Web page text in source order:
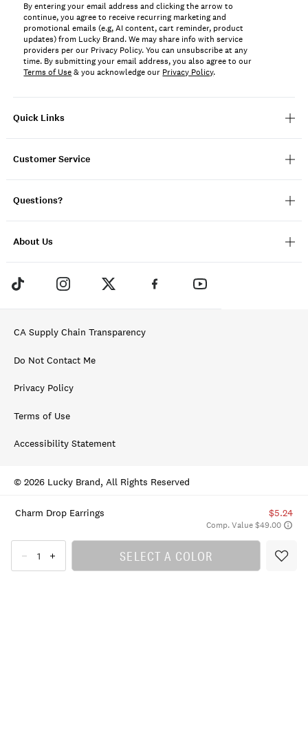
Charm Drop Earrings $5.24
Comp. Value $49.00
SELECT A COLOR
Quick Links
Customer Service
Questions?
About Us
By entering your email address and clicking the arrow to
continue, you agree to receive recurring marketing and
promotional emails (e.g, AI content, cart reminder, product
updates) from Lucky Brand. We may share info with service
providers per our Privacy Policy. You can unsubscribe at any
time. By submitting your email address, you also agree to our
Terms of Use& you acknowledge our Privacy Policy.
CA Supply Chain Transparency
Do Not Contact Me
Privacy Policy
Terms of Use
Accessibility Statement
© 2026 Lucky Brand, All Rights Reserved